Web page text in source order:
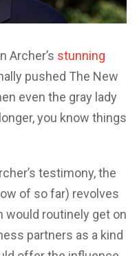
Archer’s stunning
pushed The New
even the gray lady
you know things
testimony, the
of so far) revolves
would routinely get on
partners as a kind